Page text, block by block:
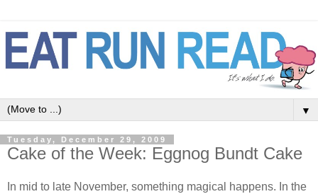
▼
Tuesday, December 29, 2009
Cake of the Week: Eggnog Bundt Cake
In mid to late November, something magical happens. In the